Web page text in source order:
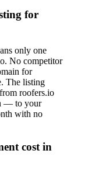
for
only one
No competitor
for
The listing
roofers.io
— to your
with no
cost in